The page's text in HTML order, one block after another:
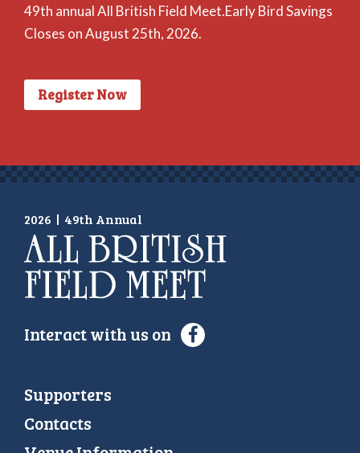
49th annual All British Field Meet.Early Bird Savings
Closes on August 25th, 2026.
Register Now
2026 | 49th Annual
Interact with us on
Supporters
Contacts